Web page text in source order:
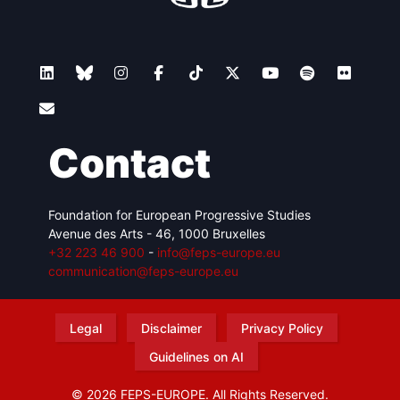
Contact
Foundation for European Progressive Studies
Avenue des Arts - 46, 1000 Bruxelles
+32 223 46 900 - info@feps-europe.eu
communication@feps-europe.eu
Legal Disclaimer
Privacy Policy
Guidelines on AI
© 2026 FEPS-EUROPE. All Rights Reserved.